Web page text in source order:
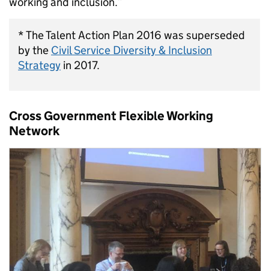
* The Talent Action Plan 2016 was superseded
by the Civil Service Diversity & Inclusion
Strategy in 2017.
Cross Government Flexible Working
Network